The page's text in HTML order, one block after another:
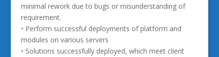
minimal rework due to bugs or misunderstanding of
requirement.
• Perform successful deployments of platform and
modules on various servers
• Solutions successfully deployed, which meet client